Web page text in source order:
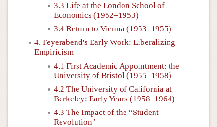
3.3 Life at the London School of
Economics (1952–1953)
3.4 Return to Vienna (1953–1955)
4. Feyerabend's Early Work: Liberalizing
Empiricism
4.1 First Academic Appointment: the
University of Bristol (1955–1958)
4.2 The University of California at
Berkeley: Early Years (1958–1964)
4.3 The Impact of the “Student
Revolution”